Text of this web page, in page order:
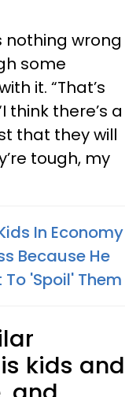
nothing wrong
some
it. “That’s
think there’s a
that they will
tough, my
In Economy
Because He
'Spoil' Them
kids and